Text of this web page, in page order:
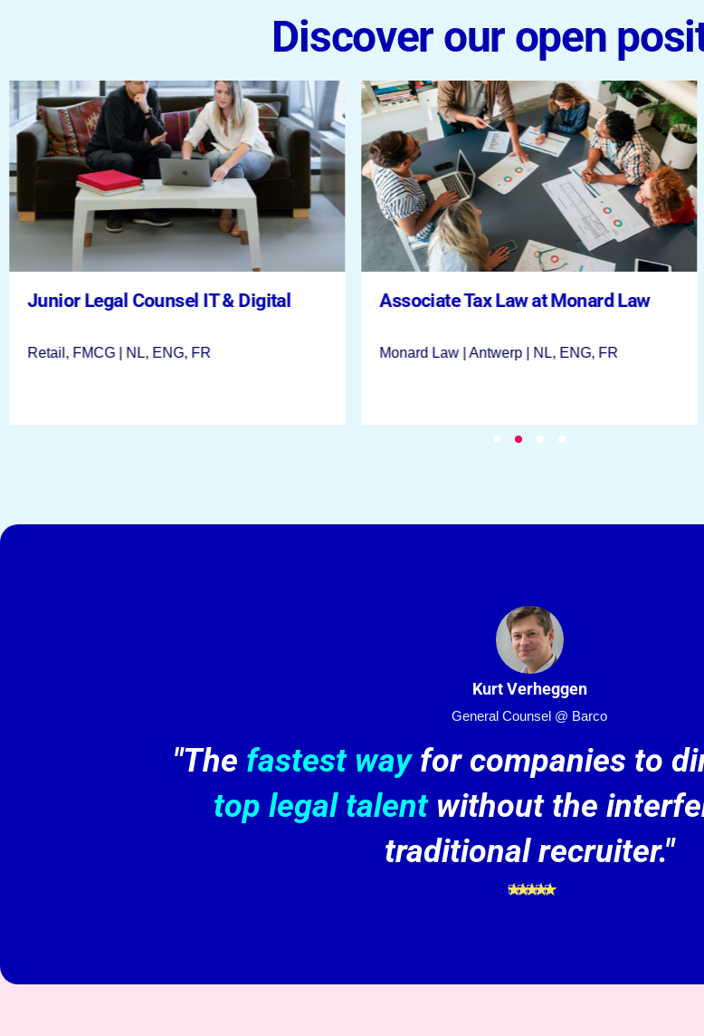
Discover our open
Legal Manager EMEA & Asia at Lotus
Lotus Bakeries | Lembeek | ENG, NL
Junior Legal Counsel IT & Digital
Retail, FMCG | NL, ENG, FR
Associate Tax Law at Monard Law
Monard Law | Antwerp | NL, ENG, FR
Kurt Verheggen
General Counsel @ Barco
"The fastest wayfor companies to
top legal talentwithout the
traditional recruiter."